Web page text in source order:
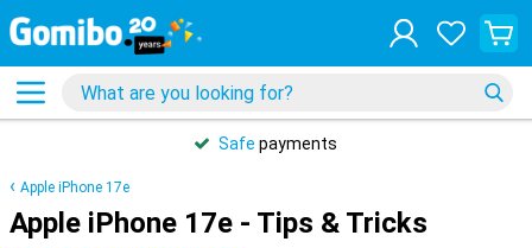
Safe payments
Apple iPhone 17e
Apple iPhone 17e - Tips & Tricks